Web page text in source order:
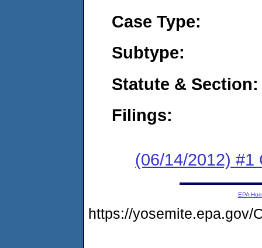
Case Type:
Subtype:
Statute & Section:
Filings:
(06/14/2012) #1
EPA
https://yosemite.epa.gov/